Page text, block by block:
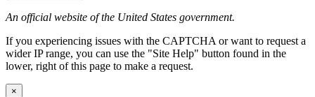
An official website of the United States government.
If you experiencing issues with the CAPTCHA or want to request a
wider IP range, you can use the "Site Help" button found in the
lower, right of this page to make a request.
×